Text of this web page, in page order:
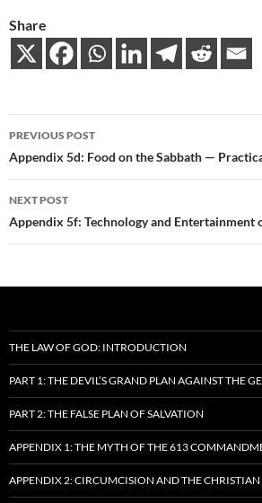
Share
Post
navigation
PREVIOUS POST
Appendix 5d: Food on the Sabbath —
NEXT POST
Appendix 5f: Technology and Entertainment
THE LAW OF GOD: INTRODUCTION
PART 1: THE DEVIL’S GRAND PLAN AGAINST THE
PART 2: THE FALSE PLAN OF SALVATION
APPENDIX 1: THE MYTH OF THE 613
APPENDIX 2: CIRCUMCISION AND THE CHRISTIAN